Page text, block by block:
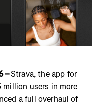
–Strava, the app for
million users in more
a full overhaul of